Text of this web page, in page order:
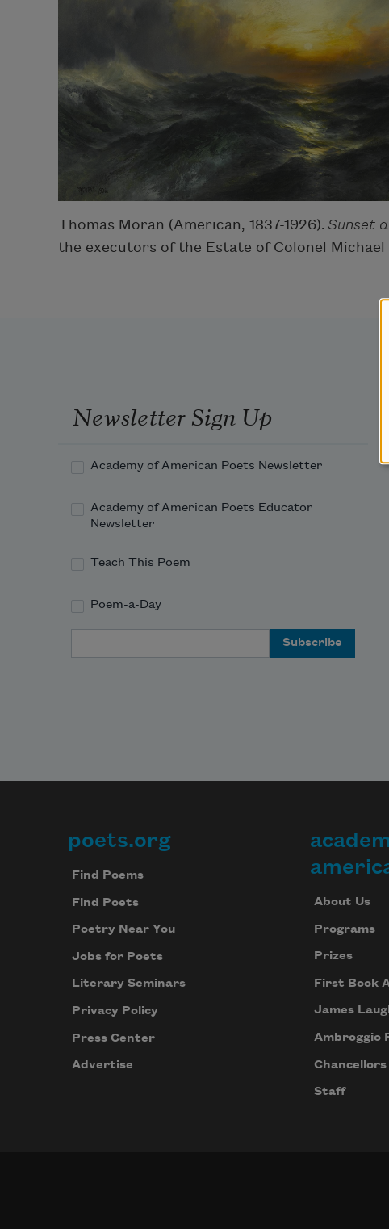
Thomas Moran (American, 1837-1926). Sunset
the executors of the Estate of Colonel Michael
Newsletter Sign Up
Academy of American Poets Newsletter
Academy of American Poets Educator
Newsletter
Teach This Poem
Poem-a-Day
Footer
poets.org
Find Poems
Find Poets
Poetry Near You
Jobs for Poets
Literary Seminars
Privacy Policy
Press Center
Advertise
About Us
Programs
Prizes
First Book
James
Ambroggio
Chancellors
Staff